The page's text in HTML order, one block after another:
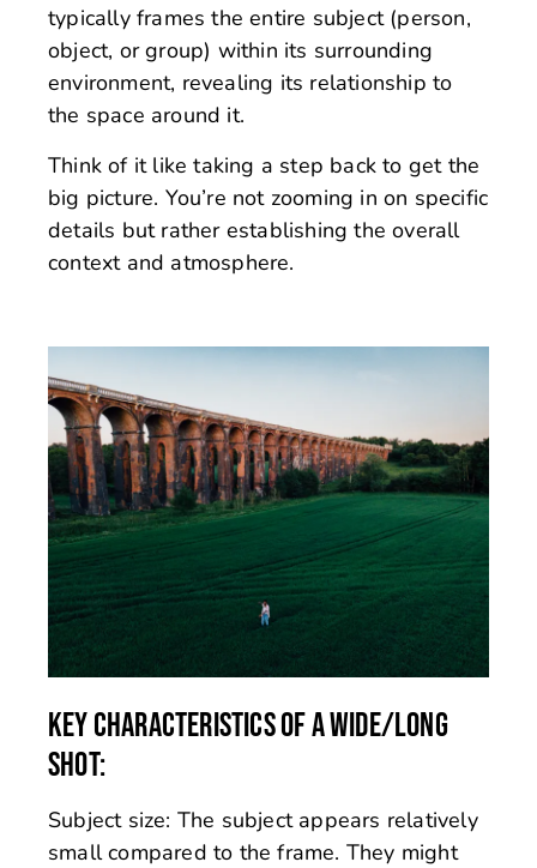
typically frames the entire subject (person,
object, or group) within its surrounding
environment, revealing its relationship to
the space around it.
Think of it like taking a step back to get the
big picture. You’re not zooming in on specific
details but rather establishing the overall
context and atmosphere.
KEY CHARACTERISTICS OF A WIDE/LONG
SHOT:
Subject size: The subject appears relatively
small compared to the frame. They might